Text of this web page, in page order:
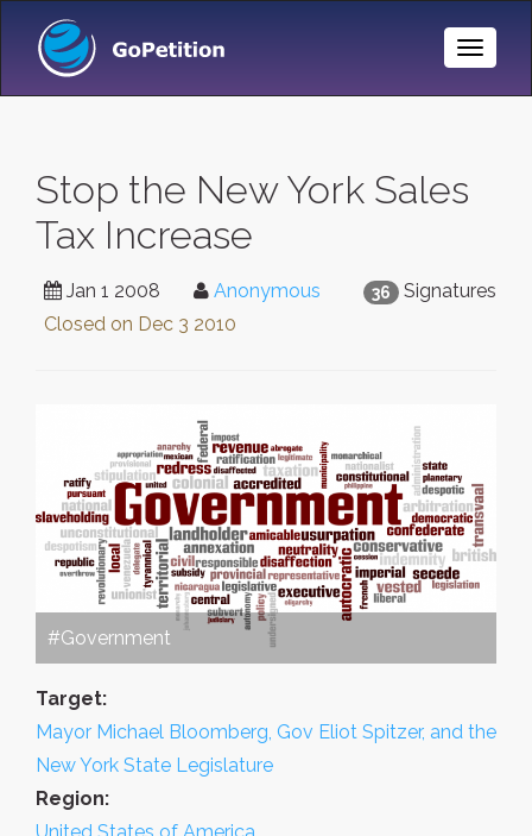
Toggle
Stop the New York Sales
Tax Increase
36 Signatures
Jan 1 2008
Anonymous
Closed on Dec 3 2010
#Government
Target:
Mayor Michael Bloomberg, Gov Eliot Spitzer, and the
New York State Legislature
Region: